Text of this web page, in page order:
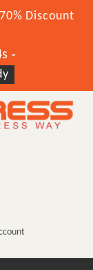
Discount
-